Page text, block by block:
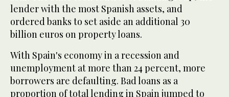
lender with the most Spanish assets, and
ordered banks to set aside an additional 30
billion euros on property loans.
With Spain's economy in a recession and
unemployment at more than 24 percent, more
borrowers are defaulting. Bad loans as a
proportion of total lending in Spain jumped to